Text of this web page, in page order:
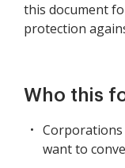
this document
protection
Who this
want to